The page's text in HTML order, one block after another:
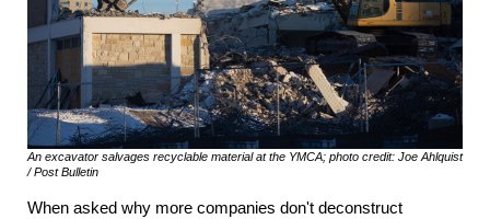
An excavator salvages recyclable material at the YMCA; photo credit: Joe Ahlquist
/ Post Bulletin
When asked why more companies don't deconstruct